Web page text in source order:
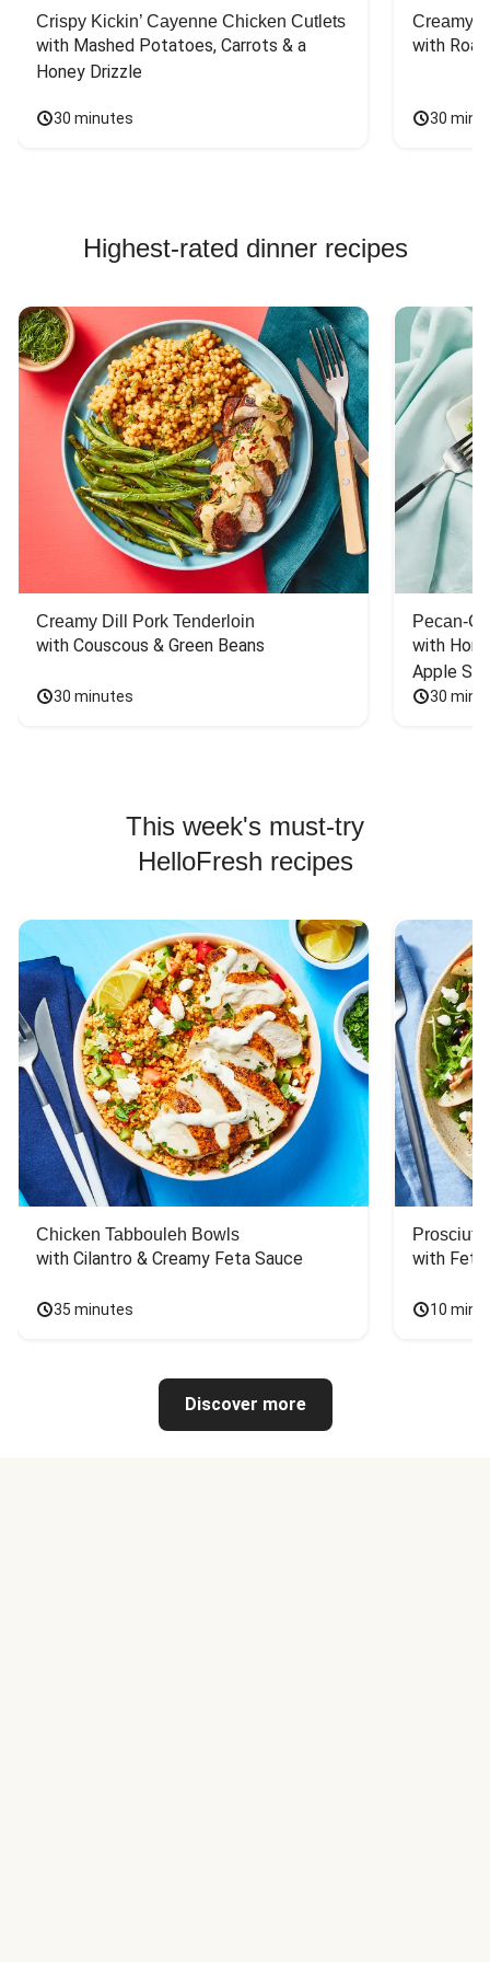
Crispy Kickin’ Cayenne Chicken Cutlets
with Mashed Potatoes, Carrots & a
Honey Drizzle
30 minutes
Creamy
with
30
Highest-rated dinner recipes
Creamy Dill Pork Tenderloin
with Couscous & Green Beans
30 minutes
Pecan-
with
Apple
30
This week's must-try
HelloFresh recipes
Chicken Tabbouleh Bowls
with Cilantro & Creamy Feta Sauce
35 minutes
with
10
Discover more